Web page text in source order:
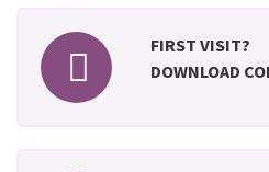
FIRST VISIT?
DOWNLOAD